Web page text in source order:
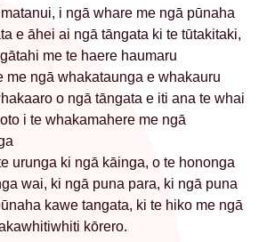
i ngā whare me ngā pūnaha
e āhei ai ngā tāngata ki te tūtakitaki,
me te haere haumaru
me ngā whakataunga e whakauru
o ngā tāngata e iti ana te whai
i te whakamahere me ngā
urunga ki ngā kāinga, o te hononga
wai, ki ngā puna para, ki ngā puna
kawe tangata, ki te hiko me ngā
kōrero.